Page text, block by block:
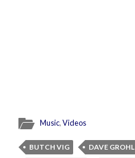
Music,Videos
BUTCH VIG DAVE GROHL